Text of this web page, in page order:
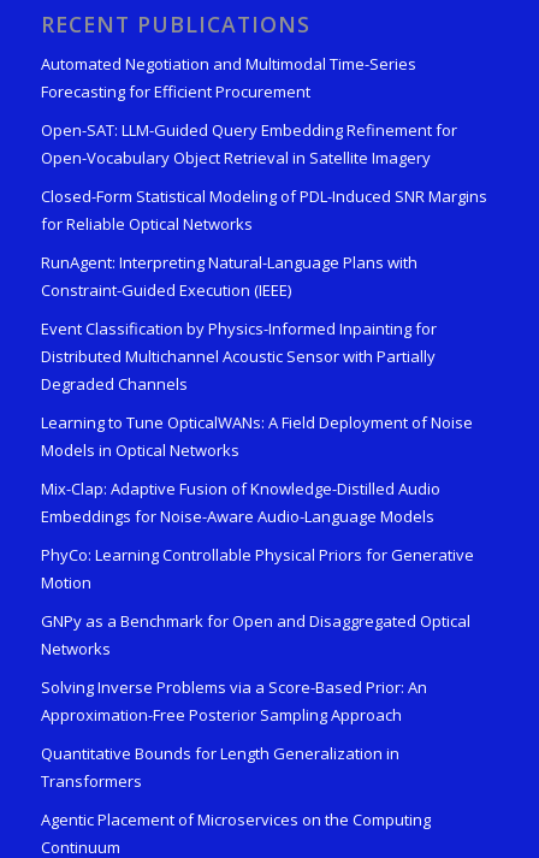
RECENT PUBLICATIONS
Automated Negotiation and Multimodal Time-Series
Forecasting for Efficient Procurement
Open-SAT: LLM-Guided Query Embedding Refinement for
Open-Vocabulary Object Retrieval in Satellite Imagery
Closed-Form Statistical Modeling of PDL-Induced SNR Margins
for Reliable Optical Networks
RunAgent: Interpreting Natural-Language Plans with
Constraint-Guided Execution (IEEE)
Event Classification by Physics-Informed Inpainting for
Distributed Multichannel Acoustic Sensor with Partially
Degraded Channels
Learning to Tune OpticalWANs: A Field Deployment of Noise
Models in Optical Networks
Mix-Clap: Adaptive Fusion of Knowledge-Distilled Audio
Embeddings for Noise-Aware Audio-Language Models
PhyCo: Learning Controllable Physical Priors for Generative
Motion
GNPy as a Benchmark for Open and Disaggregated Optical
Networks
Solving Inverse Problems via a Score-Based Prior: An
Approximation-Free Posterior Sampling Approach
Quantitative Bounds for Length Generalization in
Transformers
Agentic Placement of Microservices on the Computing
Continuum